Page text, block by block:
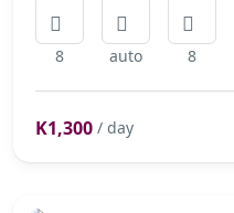
8 auto 8
K1,300 / day